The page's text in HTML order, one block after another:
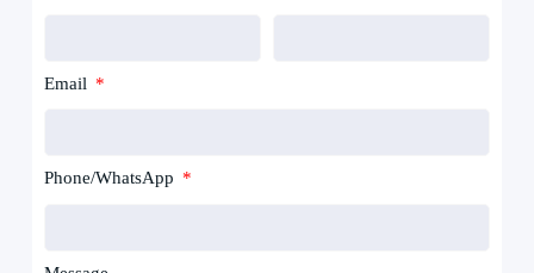
Email
Phone/WhatsApp